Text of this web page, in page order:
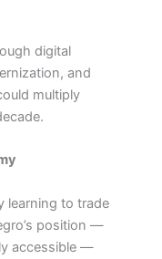
digital
and
multiply
learning to trade
position —
accessible —